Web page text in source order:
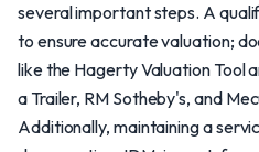
several important steps. A
to ensure accurate valuation;
like the Hagerty Valuation Tool
a Trailer, RM Sotheby's, and
Additionally, maintaining a